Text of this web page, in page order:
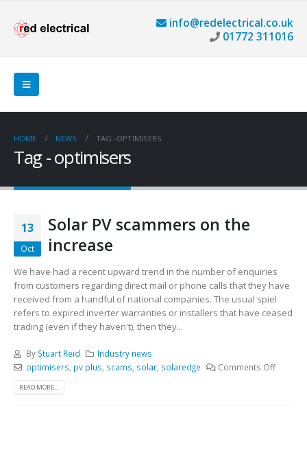
info@redelectrical.co.uk
01772 311016
HOME NEWS TAG -OPTIMISERS
Tag - optimisers
13
Oct
Solar PV scammers on the
increase
We have had a recent upward trend in the number of enquiries
from customers regarding direct mail or phone calls that they have
received from a handful of national companies. The usual spiel
refers to expired inverter warranties or installers that have ceased
trading (even if they haven't), then they...
By Stuart Reid
Industry news
optimisers pv plus scams solar, solaredge Comments Off
READ MORE...